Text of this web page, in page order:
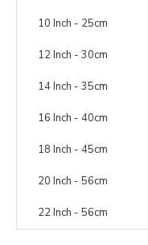
10 Inch - 25cm
12 Inch - 30cm
14 Inch - 35cm
16 Inch - 40cm
18 Inch - 45cm
20 Inch - 56cm
22 Inch - 56cm